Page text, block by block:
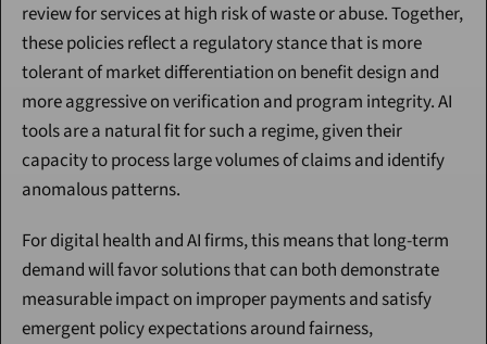
review for services at high risk of waste or abuse. Together,
these policies reflect a regulatory stance that is more
tolerant of market differentiation on benefit design and
more aggressive on verification and program integrity. AI
tools are a natural fit for such a regime, given their
capacity to process large volumes of claims and identify
anomalous patterns.
For digital health and AI firms, this means that long-term
demand will favor solutions that can both demonstrate
measurable impact on improper payments and satisfy
emergent policy expectations around fairness,